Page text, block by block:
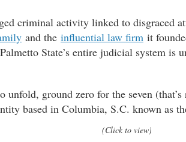
criminal activity linked to disgraced
and the influential law firm it
State’s entire judicial system is
unfold, ground zero for the seven
based in Columbia, S.C. known as
(Click to view)